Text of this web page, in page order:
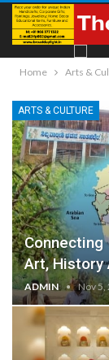
Home Arts &
ARTS & CULTURE
Connecting
Art, History
ADMIN Nov 5,